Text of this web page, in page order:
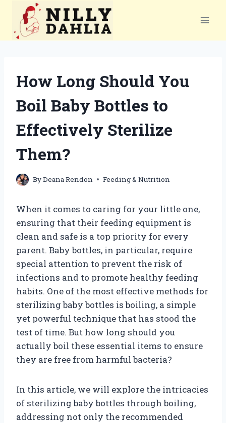
content
How Long Should You
Boil Baby Bottles to
Effectively Sterilize
Them?
ByDeana Rendon Feeding & Nutrition
When it comes to caring for your little one,
ensuring that their feeding equipment is
clean and safe is a top priority for every
parent. Baby bottles, in particular, require
special attention to prevent the risk of
infections and to promote healthy feeding
habits. One of the most effective methods for
sterilizing baby bottles is boiling, a simple
yet powerful technique that has stood the
test of time. But how long should you
actually boil these essential items to ensure
they are free from harmful bacteria?
In this article, we will explore the intricacies
of sterilizing baby bottles through boiling,
addressing not only the recommended